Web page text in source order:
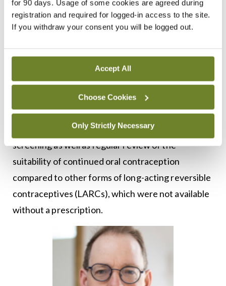
for 90 days. Usage of some cookies are agreed during
registration and required for logged-in access to the site.
If you withdraw your consent you will be logged out.
Accept All
Choose Cookies
Only Strictly Necessary
significant adverse effects that were not
consistent with over-the-counter (OTC)
anxiety, heavy bleeding, and thromboembolism,
particularly with increasing age.
The final decision, released in December 2021,
also noted that regular reassessment by a medical
practitioner allowed routine preventive health
screening as well as regular review of the
suitability of continued oral contraception
compared to other forms of long-acting reversible
contraceptives (LARCs), which were not available
without a prescription.